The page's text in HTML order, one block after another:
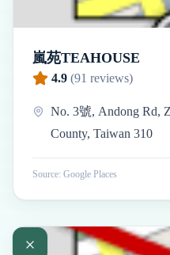
嵐苑TEAHOUSE
4.9 (91 reviews)
No. 3號, Andong Rd,
County, Taiwan 310
Source: Google Places